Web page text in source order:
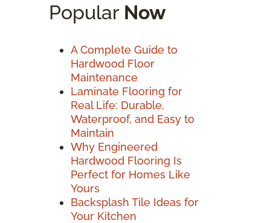
Popular Now
A Complete Guide to
Hardwood Floor
Maintenance
Laminate Flooring for
Real Life: Durable,
Waterproof, and Easy to
Maintain
Why Engineered
Hardwood Flooring Is
Perfect for Homes Like
Yours
Backsplash Tile Ideas for
Your Kitchen